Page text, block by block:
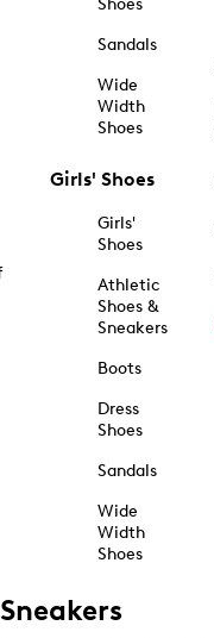
Shoes
Sandals
Wide
Width
Shoes
Girls' Shoes
Girls'
Shoes
Athletic
Shoes &
Sneakers
Boots
Dress
Shoes
Sandals
Wide
Width
Shoes
Sneakers